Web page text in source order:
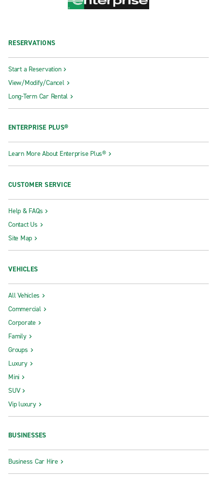
RESERVATIONS
Start a Reservation
View/Modify/Cancel
Long-Term Car Rental
ENTERPRISE PLUS®
Learn More About Enterprise Plus®
CUSTOMER SERVICE
Help & FAQs
Contact Us
Site Map
VEHICLES
All Vehicles
Commercial
Corporate
Family
Groups
Luxury
Mini
SUV
Vip luxury
BUSINESSES
Business Car Hire